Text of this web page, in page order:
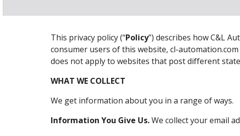
This privacy policy (“Policy”) describes how C&L
consumer users of this website, cl-automation.com
does not apply to websites that post different
WHAT WE COLLECT
We get information about you in a range of ways.
Information You Give Us. We collect your‎ email